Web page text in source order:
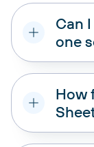
Can
one
How